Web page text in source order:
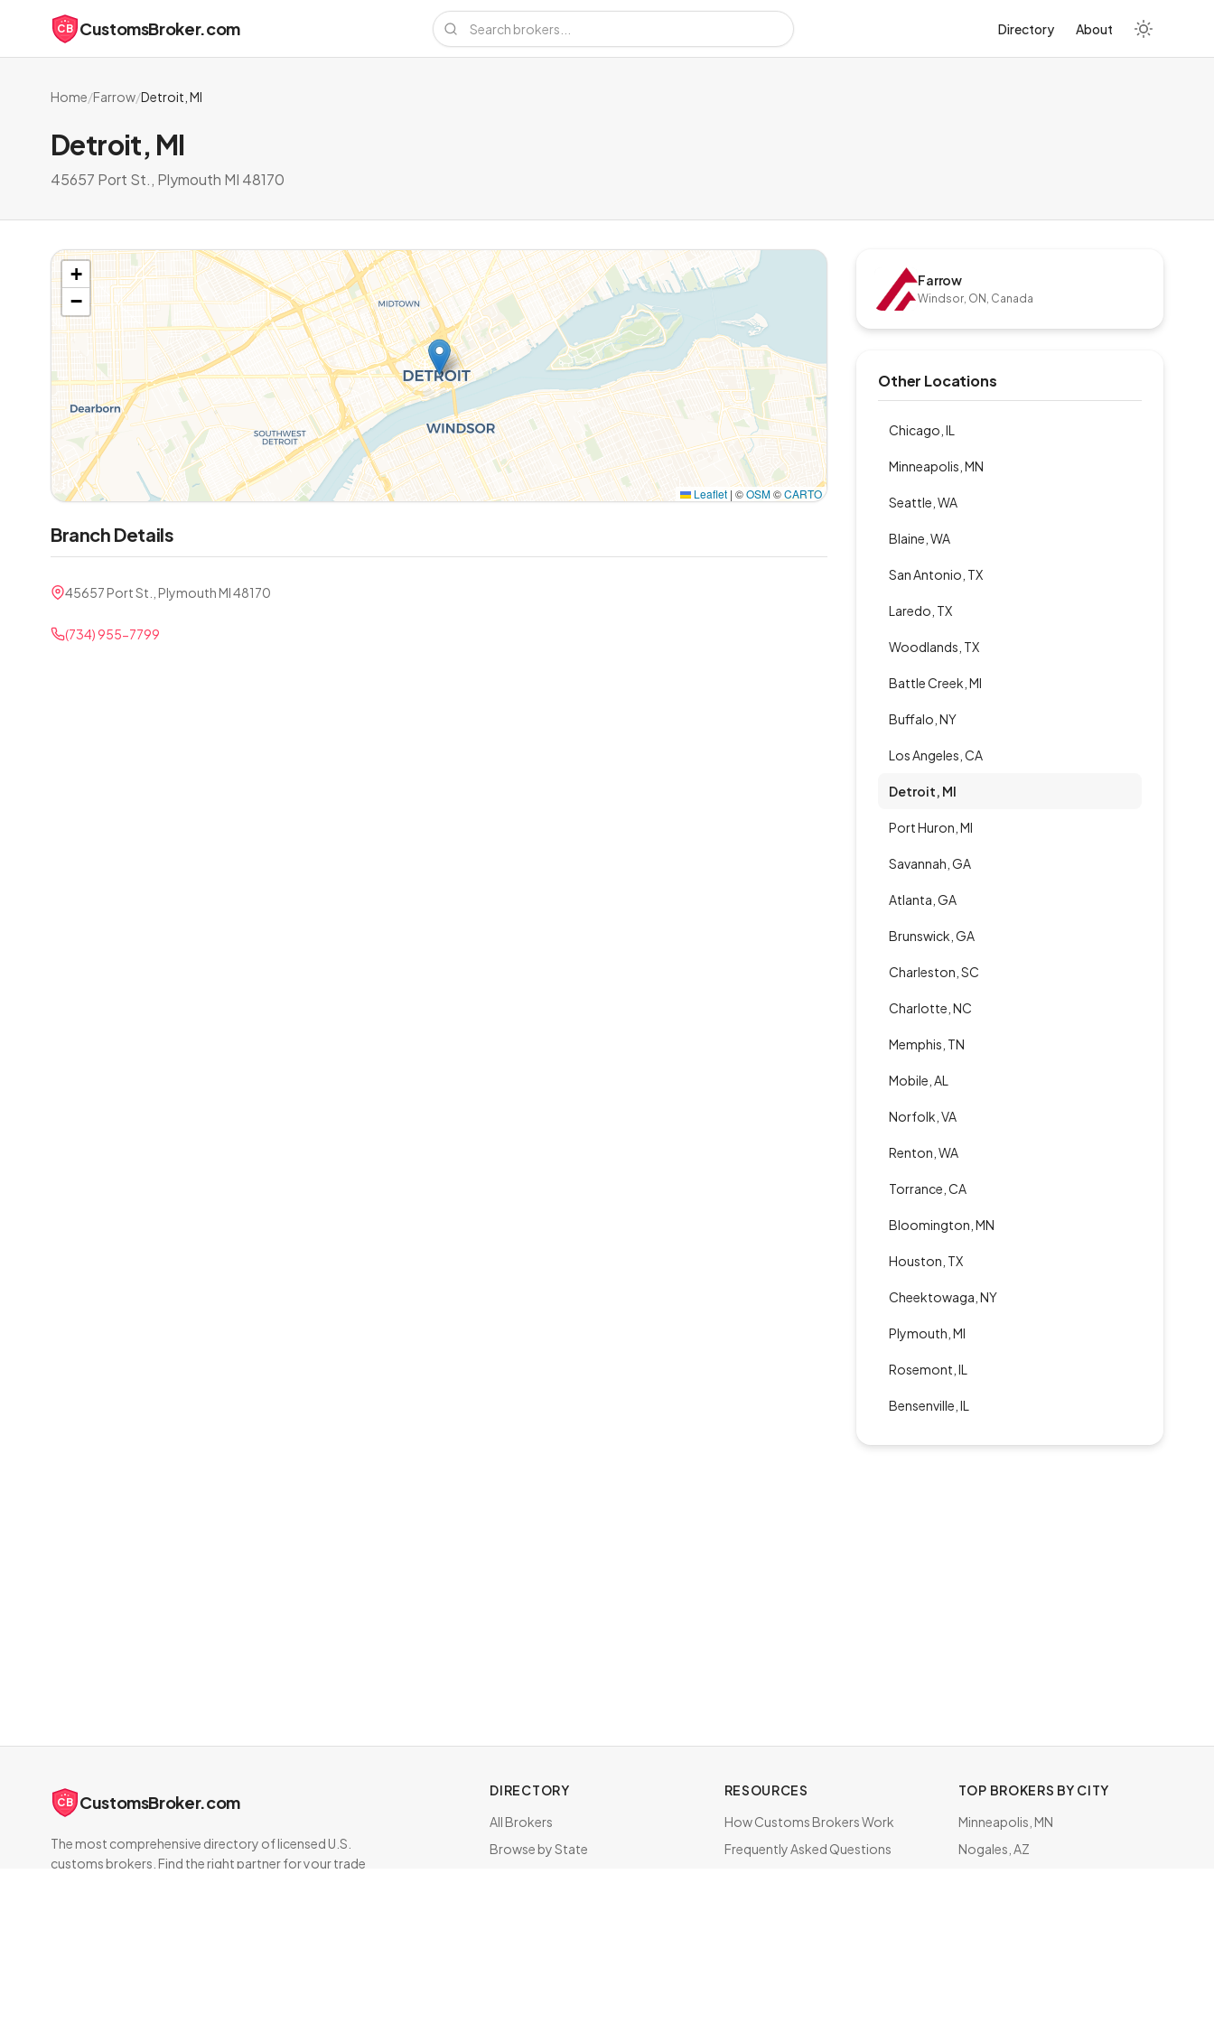
CB CustomsBroker.com Directory About
Home/Farrow/Detroit, MI
Detroit, MI
45657 Port St., Plymouth MI 48170
+
−
Leaflet | ©OSM©CARTO
Branch Details
45657 Port St., Plymouth MI 48170
(734) 955-7799
Farrow
Windsor, ON, Canada
Other Locations
Chicago, IL
Minneapolis, MN
Seattle, WA
Blaine, WA
San Antonio, TX
Laredo, TX
Woodlands, TX
Battle Creek, MI
Buffalo, NY
Los Angeles, CA
Detroit, MI
Port Huron, MI
Savannah, GA
Atlanta, GA
Brunswick, GA
Charleston, SC
Charlotte, NC
Memphis, TN
Mobile, AL
Norfolk, VA
Renton, WA
Torrance, CA
Bloomington, MN
Houston, TX
Cheektowaga, NY
Plymouth, MI
Rosemont, IL
Bensenville, IL
CB CustomsBroker.com
The most comprehensive directory of licensed U.S.
customs brokers. Find the right partner for your trade
DIRECTORY
All Brokers
Browse by State
RESOURCES
How Customs Brokers Work
Frequently Asked Questions
TOP BROKERS BY CITY
Minneapolis, MN
Nogales, AZ